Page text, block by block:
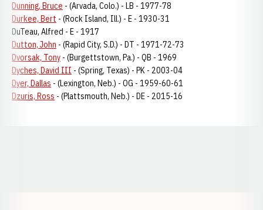
Dunning, Bruce - (Arvada, Colo.) - LB - 1977-78
Durkee, Bert - (Rock Island, Ill.) - E - 1930-31
DuTeau, Alfred - E - 1917
Dutton, John - (Rapid City, S.D.) - DT - 1971-72-73
Dvorsak, Tony - (Burgettstown, Pa.) - QB - 1969
Dyches, David III - (Spring, Texas) - PK - 2003-04
Dyer, Dallas - (Lexington, Neb.) - OG - 1959-60-61
Dzuris, Ross - (Plattsmouth, Neb.) - DE - 2015-16